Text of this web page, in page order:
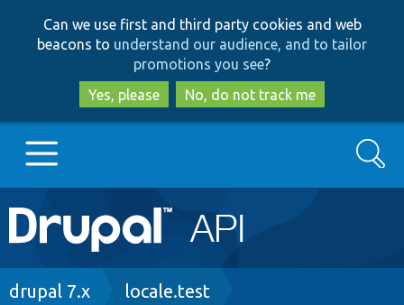
to
main
content
to
search
Can we use first and third party cookies and web
beacons to understand our audience, and to tailor
promotions you see?
Yes, please
No, do not track me
Main
navigation
Go to Drupal.org
Search
Breadcrumb
drupal 7.x locale.test